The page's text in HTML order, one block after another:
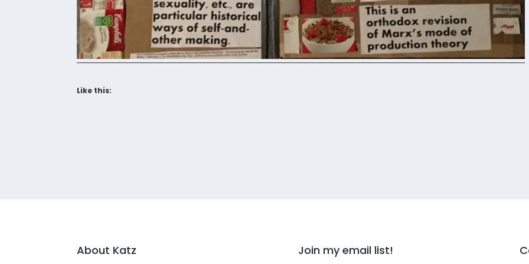
Like this:
About Katz Join my email list!